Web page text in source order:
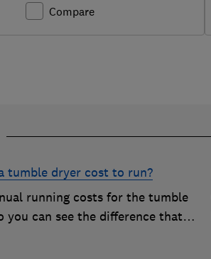
Compare
tumble dryer cost to run?
running costs for the tumble
you can see the difference that